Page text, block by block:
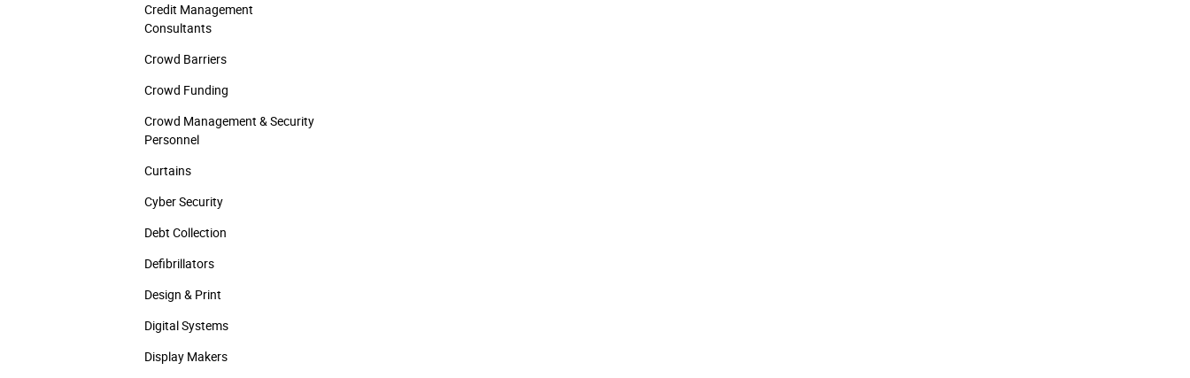
Credit Management
Consultants
Crowd Barriers
Crowd Funding
Crowd Management & Security
Personnel
Curtains
Cyber Security
Debt Collection
Defibrillators
Design & Print
Digital Systems
Display Makers